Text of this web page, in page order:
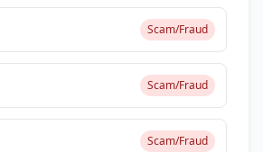
Scam/Fraud
Scam/Fraud
Scam/Fraud